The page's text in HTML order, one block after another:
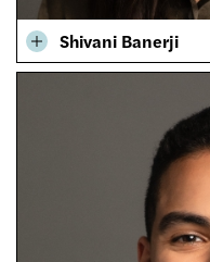
Shivani Banerji